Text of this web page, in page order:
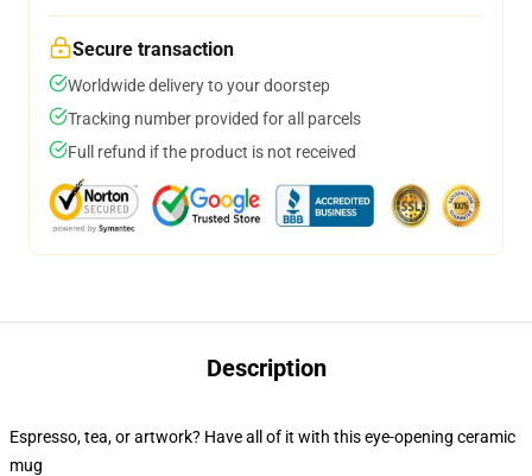
Secure transaction
Worldwide delivery to your doorstep
Tracking number provided for all parcels
Full refund if the product is not received
Description
Espresso, tea, or artwork? Have all of it with this eye-opening ceramic
mug